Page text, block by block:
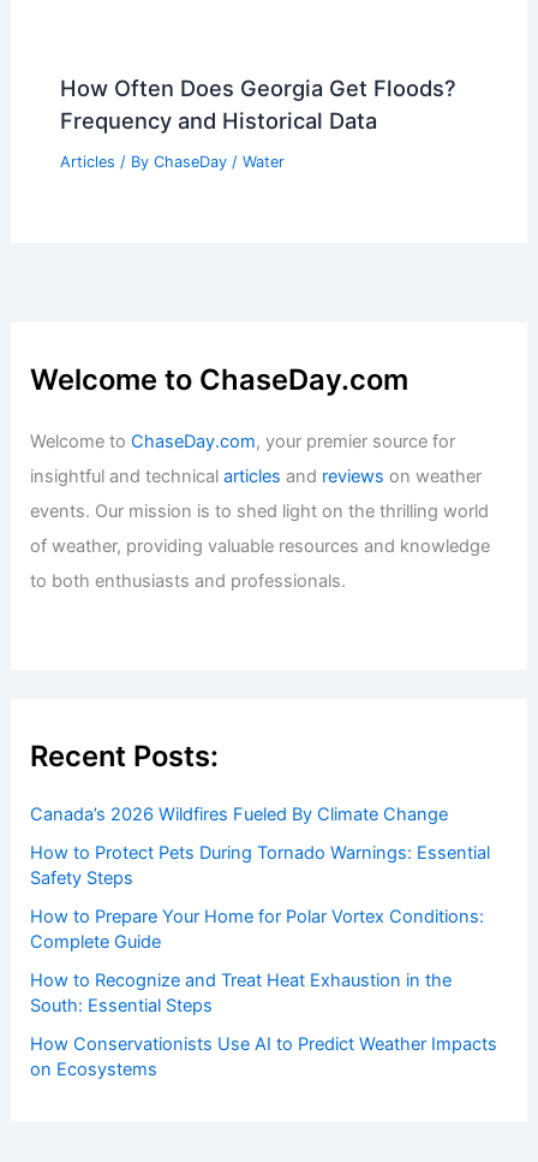
Average Spring Weather in Gozo, Malta:
Temperatures, Rain & Sunshine
Articles / By ChaseDay / Regional
Articles / By ChaseDay/ Temperature
How Often Does Georgia Get Floods?
Frequency and Historical Data
Articles/ ByChaseDay/Water
Welcome to ChaseDay.com
Welcome toChaseDay.com, your premier source for
insightful and technicalarticlesandreviewson weather
events. Our mission is to shed light on the thrilling world
of weather, providing valuable resources and knowledge